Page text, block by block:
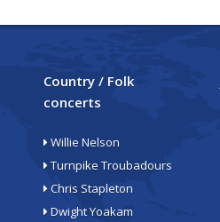
Country / Folk
concerts
Willie Nelson
Turnpike Troubadours
Chris Stapleton
Dwight Yoakam